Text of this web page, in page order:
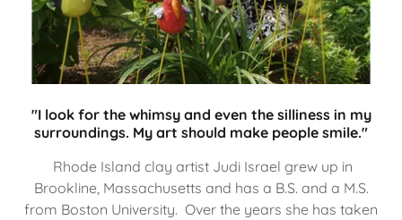
"I look for the whimsy and even the silliness in my
surroundings. My art should make people smile."
Rhode Island clay artist Judi Israel grew up in
Brookline, Massachusetts and has a B.S. and a M.S.
from Boston University. Over the years she has taken